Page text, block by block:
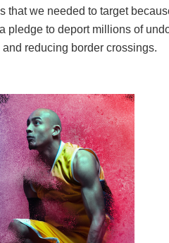
that we needed to target
pledge to deport millions of
reducing border crossings.